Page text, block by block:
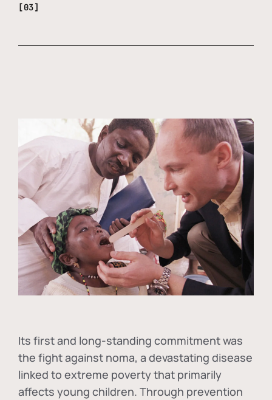
[03]
Its first and long-standing commitment was
the fight against noma, a devastating disease
linked to extreme poverty that primarily
affects young children. Through prevention